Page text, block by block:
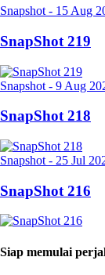
Snapshot - 15 Aug
SnapShot 219
Snapshot - 9 Aug
SnapShot 218
Snapshot - 25 Jul
SnapShot 216
Siap memulai